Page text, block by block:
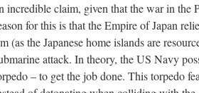
incredible claim, given that the war in the
for this is that the Empire of Japan
(as the Japanese home islands are
attack. In theory, the US Navy
– to get the job done. This torpedo